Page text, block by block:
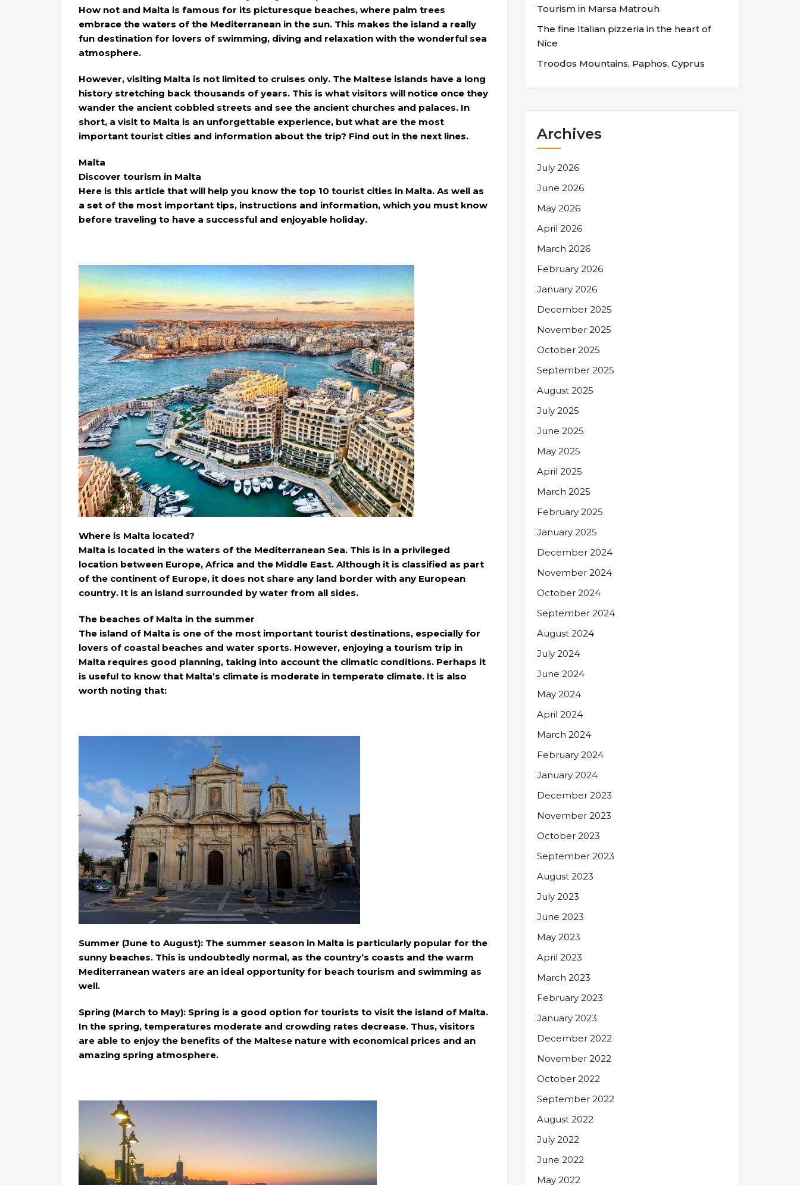
How not and Malta is famous for its picturesque beaches, where palm trees
embrace the waters of the Mediterranean in the sun. This makes the island a really
fun destination for lovers of swimming, diving and relaxation with the wonderful sea
atmosphere.
However, visiting Malta is not limited to cruises only. The Maltese islands have a long
history stretching back thousands of years. This is what visitors will notice once they
wander the ancient cobbled streets and see the ancient churches and palaces. In
short, a visit to Malta is an unforgettable experience, but what are the most
important tourist cities and information about the trip? Find out in the next lines.
Malta
Discover tourism in Malta
Here is this article that will help you know the top 10 tourist cities in Malta. As well as
a set of the most important tips, instructions and information, which you must know
before traveling to have a successful and enjoyable holiday.
Where is Malta located?
Malta is located in the waters of the Mediterranean Sea. This is in a privileged
location between Europe, Africa and the Middle East. Although it is classified as part
of the continent of Europe, it does not share any land border with any European
country. It is an island surrounded by water from all sides.
The beaches of Malta in the summer
The island of Malta is one of the most important tourist destinations, especially for
lovers of coastal beaches and water sports. However, enjoying a tourism trip in
Malta requires good planning, taking into account the climatic conditions. Perhaps it
is useful to know that Malta’s climate is moderate in temperate climate. It is also
worth noting that:
Summer (June to August): The summer season in Malta is particularly popular for the
sunny beaches. This is undoubtedly normal, as the country’s coasts and the warm
Mediterranean waters are an ideal opportunity for beach tourism and swimming as
well.
Spring (March to May): Spring is a good option for tourists to visit the island of Malta.
In the spring, temperatures moderate and crowding rates decrease. Thus, visitors
are able to enjoy the benefits of the Maltese nature with economical prices and an
amazing spring atmosphere.
Tourism in Marsa Matrouh
The fine Italian pizzeria in the heart of
Nice
Troodos Mountains, Paphos, Cyprus
Archives
July 2026
June 2026
May 2026
April 2026
March 2026
February 2026
January 2026
December 2025
November 2025
October 2025
September 2025
August 2025
July 2025
June 2025
May 2025
April 2025
March 2025
February 2025
January 2025
December 2024
November 2024
October 2024
September 2024
August 2024
July 2024
June 2024
May 2024
April 2024
March 2024
February 2024
January 2024
December 2023
November 2023
October 2023
September 2023
August 2023
July 2023
June 2023
May 2023
April 2023
March 2023
February 2023
January 2023
December 2022
November 2022
October 2022
September 2022
August 2022
July 2022
June 2022
May 2022